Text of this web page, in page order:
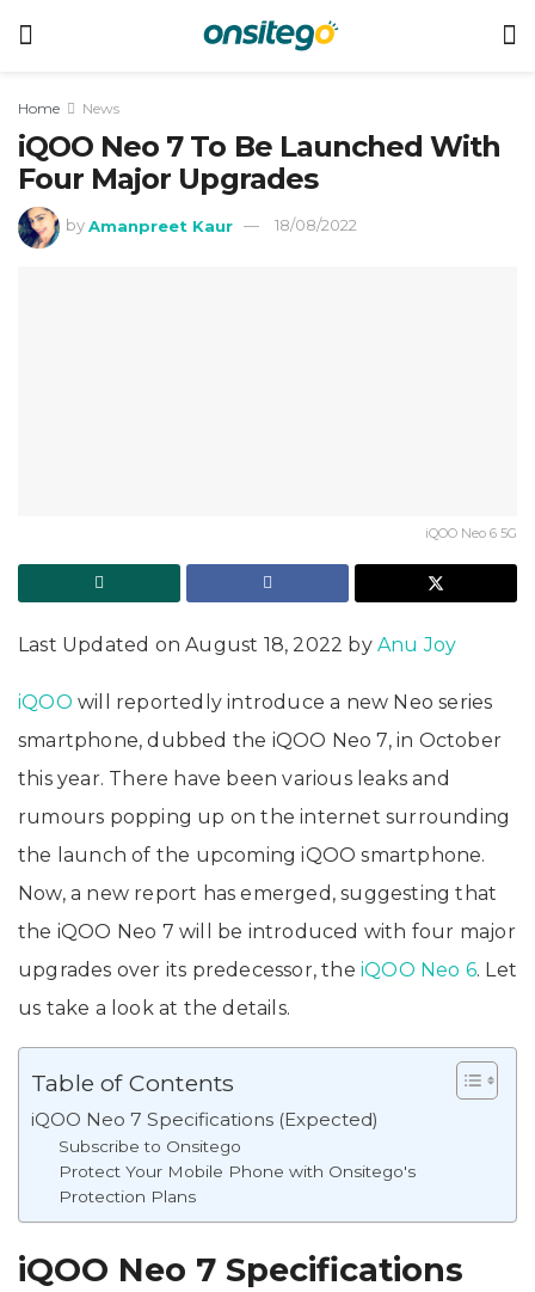
Home News
iQOO Neo 7 To Be Launched With
Four Major Upgrades
by Amanpreet Kaur 18/08/2022
iQOO Neo 6 5G
Last Updated on August 18, 2022 by Anu Joy
iQOO will reportedly introduce a new Neo series
smartphone, dubbed the iQOO Neo 7, in October
this year. There have been various leaks and
rumours popping up on the internet surrounding
the launch of the upcoming iQOO smartphone.
Now, a new report has emerged, suggesting that
the iQOO Neo 7 will be introduced with four major
upgrades over its predecessor, the iQOO Neo 6. Let
us take a look at the details.
Table of Contents
iQOO Neo 7 Specifications (Expected)
Subscribe to Onsitego
Protect Your Mobile Phone with Onsitego's
Protection Plans
iQOO Neo 7 Specifications